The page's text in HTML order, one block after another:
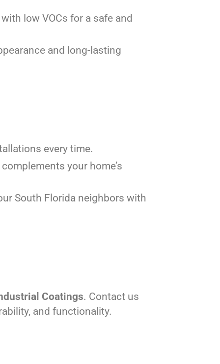
low VOCs for a safe and
and long-lasting
every time.
your home’s
South Florida neighbors with
Coatings. Contact us
and functionality.